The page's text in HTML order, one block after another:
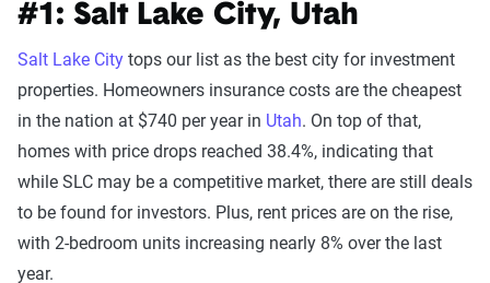
#1: Salt Lake City, Utah
Salt Lake City tops our list as the best city for investment
properties. Homeowners insurance costs are the cheapest
in the nation at $740 per year in Utah. On top of that,
homes with price drops reached 38.4%, indicating that
while SLC may be a competitive market, there are still deals
to be found for investors. Plus, rent prices are on the rise,
with 2-bedroom units increasing nearly 8% over the last
year.